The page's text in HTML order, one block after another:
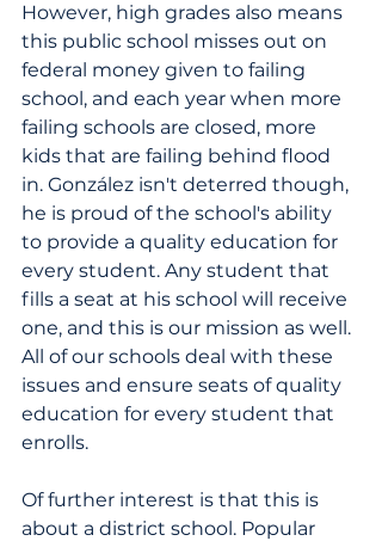
However, high grades also means
this public school misses out on
federal money given to failing
school, and each year when more
failing schools are closed, more
kids that are failing behind flood
in. González isn't deterred though,
he is proud of the school's ability
to provide a quality education for
every student. Any student that
fills a seat at his school will receive
one, and this is our mission as well.
All of our schools deal with these
issues and ensure seats of quality
education for every student that
enrolls.
Of further interest is that this is
about a district school. Popular